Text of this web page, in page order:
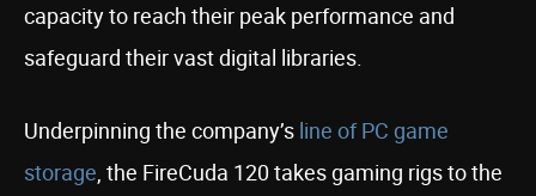
capacity to reach their peak performance and
safeguard their vast digital libraries.
Underpinning the company’s line of PC game
storage, the FireCuda 120 takes gaming rigs to the